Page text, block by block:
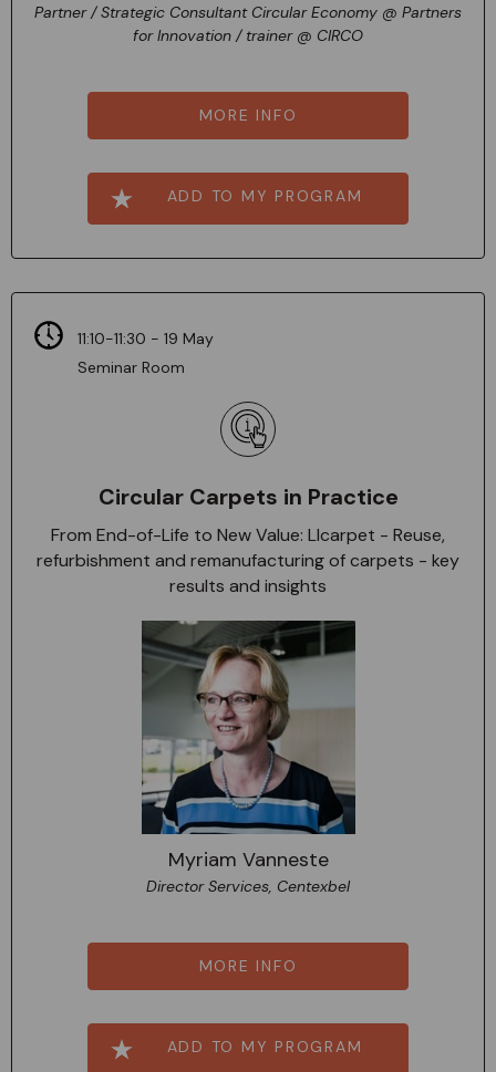
Partner / Strategic Consultant Circular Economy @ Partners
for Innovation / trainer @ CIRCO
MORE INFO
ADD TO MY PROGRAM
11:10-11:30 - 19 May
Seminar Room
Circular Carpets in Practice
From End-of-Life to New Value: Llcarpet - Reuse,
refurbishment and remanufacturing of carpets - key
results and insights
Myriam Vanneste
Director Services, Centexbel
MORE INFO
ADD TO MY PROGRAM